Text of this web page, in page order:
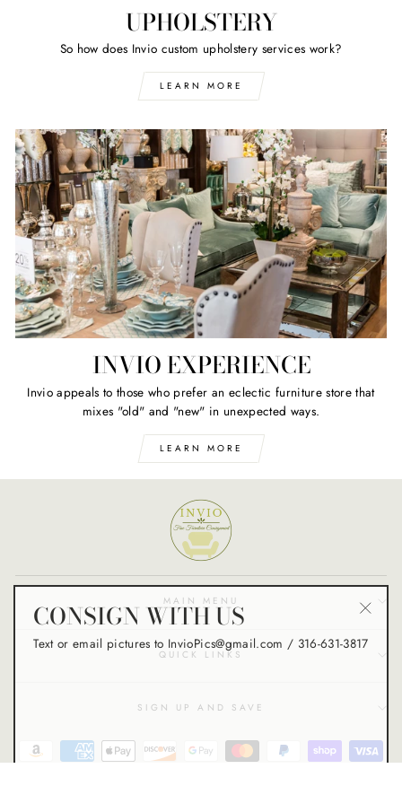
UPHOLSTERY
So how does Invio custom upholstery services work?
LEARN MORE
INVIO EXPERIENCE
Invio appeals to those who prefer an eclectic furniture store that
mixes "old" and "new" in unexpected ways.
LEARN MORE
MAIN MENU
QUICK LINKS
SIGN UP AND SAVE
CONSIGN WITH US
Text or email pictures to InvioPics@gmail.com / 316-631-3817(esc)"